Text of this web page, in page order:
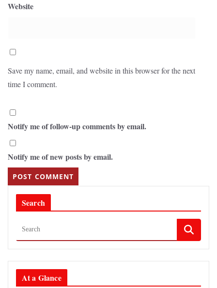
Website
Save my name, email, and website in this browser for the next
time I comment.
Notify me of follow-up comments by email.
Notify me of new posts by email.
Search
At a Glance